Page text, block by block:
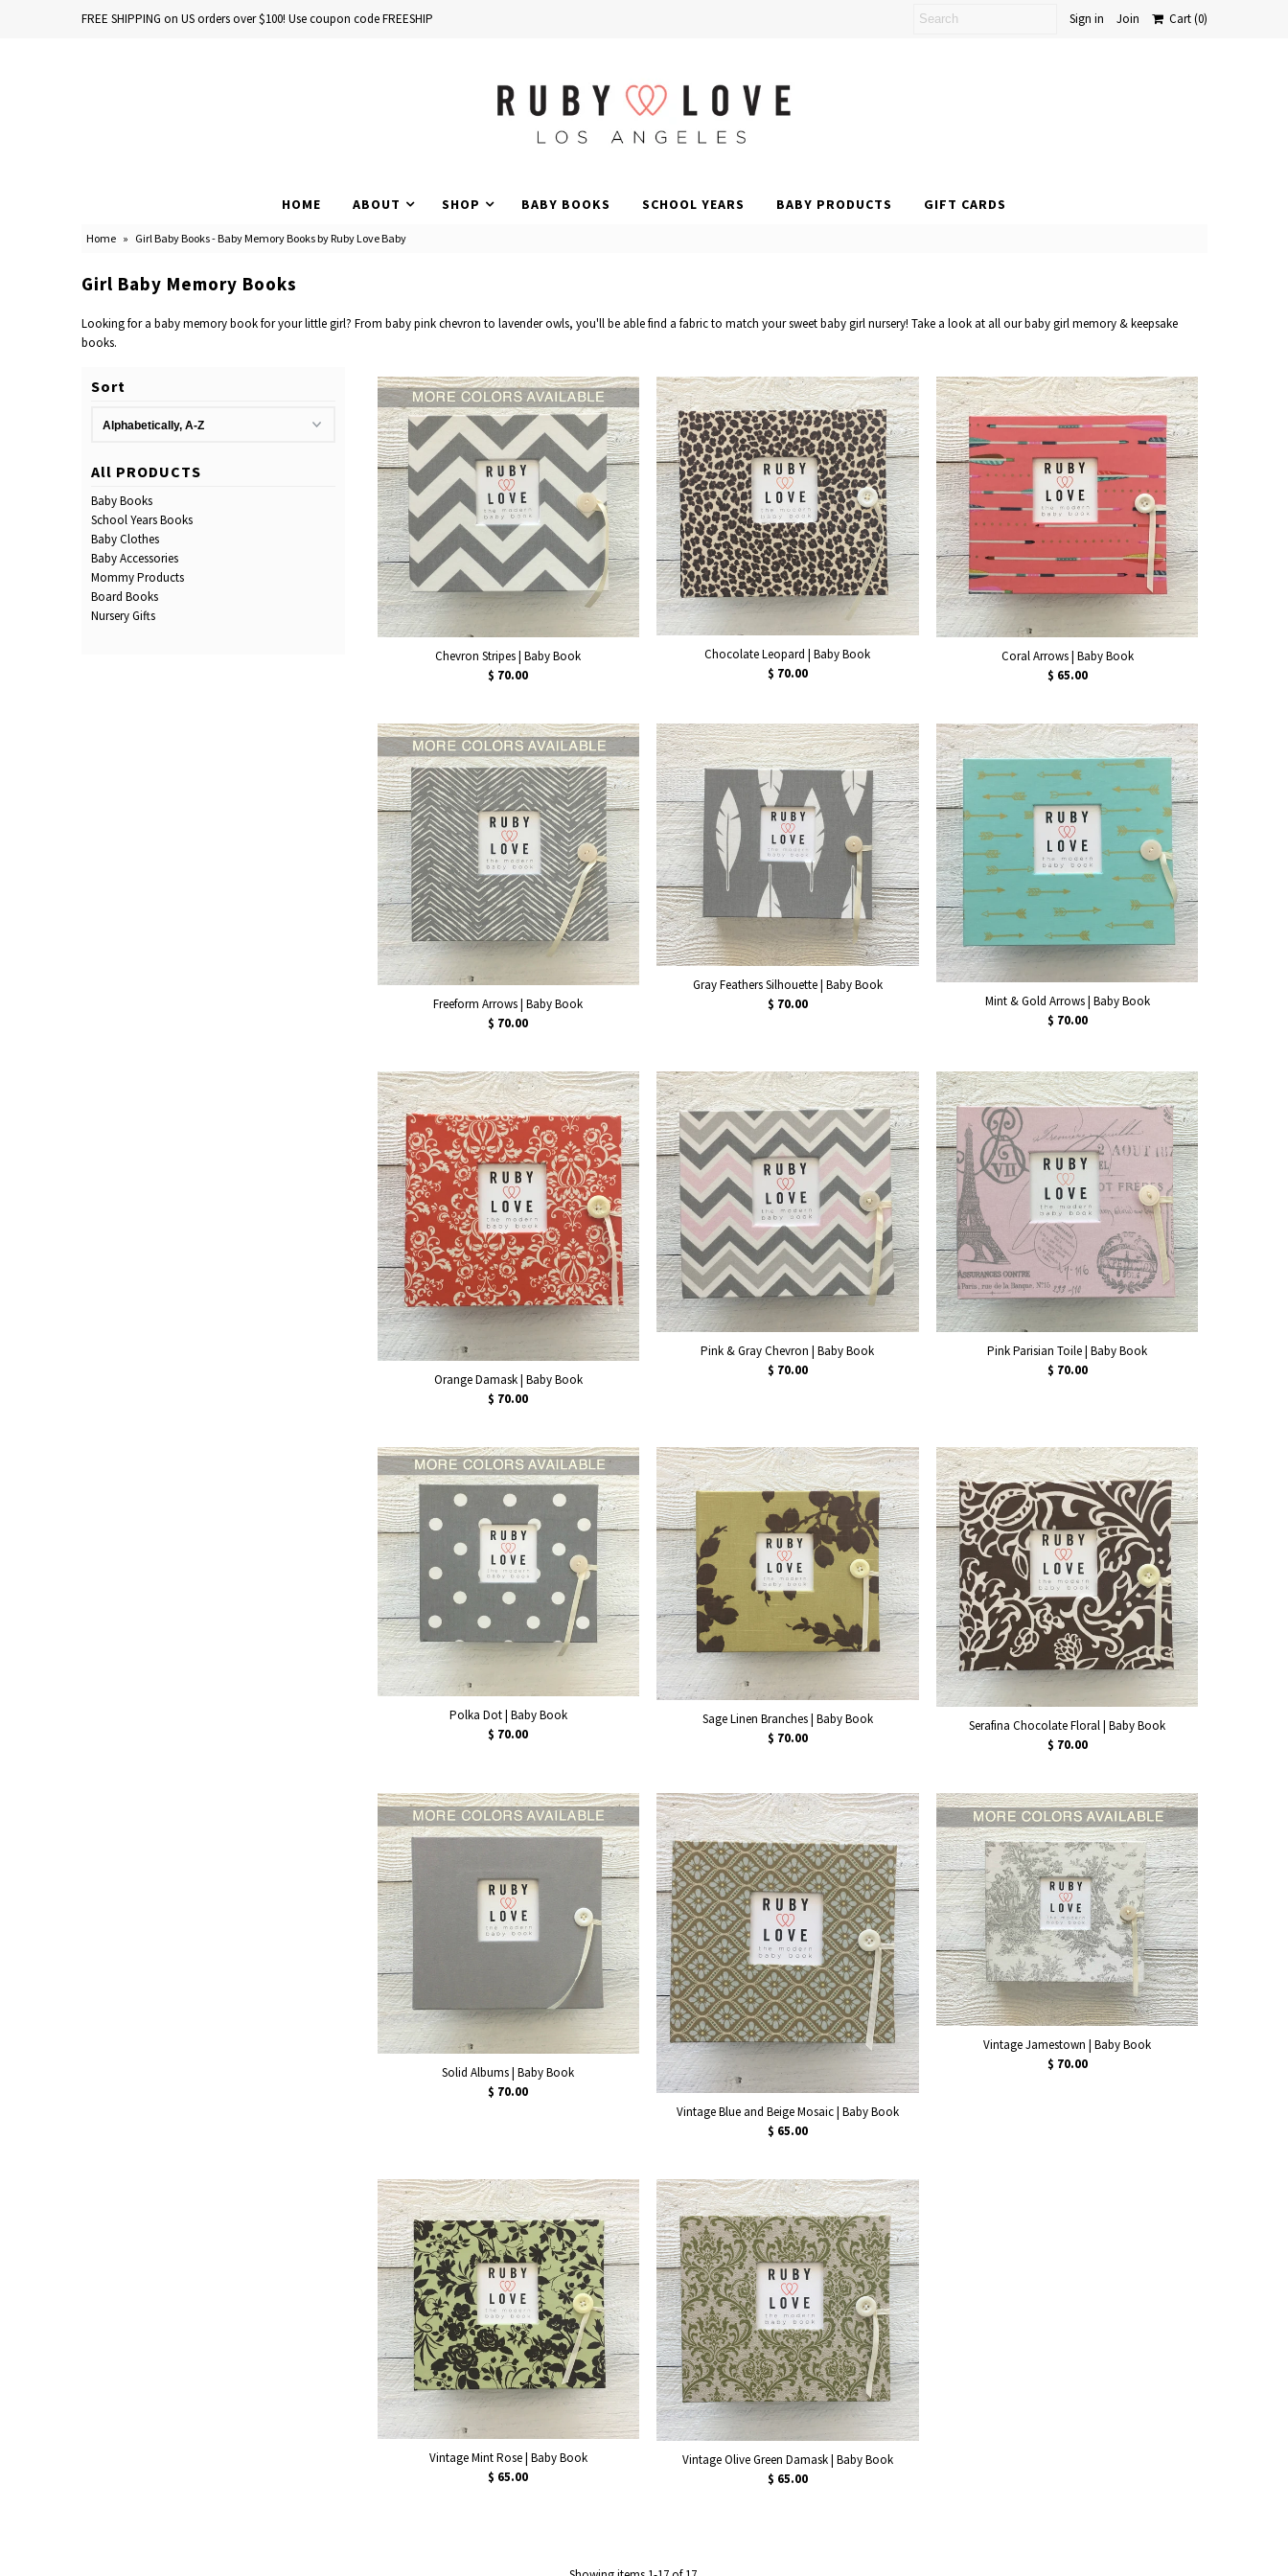
FREE SHIPPING on US orders over $100! Use coupon code FREESHIP Sign in Join Cart(0)
HOME ABOUT SHOP BABY BOOKS SCHOOL YEARS BABY PRODUCTS GIFT CARDS
Home » Girl Baby Books - Baby Memory Books by Ruby Love Baby
Girl Baby Memory Books
Looking for a baby memory book for your little girl? From baby pink chevron to lavender owls, you'll be able find a fabric to match your sweet baby girl nursery! Take a look at all our baby girl memory & keepsake
books.
Sort
All PRODUCTS
Baby Books
School Years Books
Baby Clothes
Baby Accessories
Mommy Products
Board Books
Nursery Gifts
Chevron Stripes | Baby Book
$ 70.00
Chocolate Leopard | Baby Book
$ 70.00
Coral Arrows | Baby Book
$ 65.00
Freeform Arrows | Baby Book
$ 70.00
Gray Feathers Silhouette | Baby Book
$ 70.00
Mint & Gold Arrows | Baby Book
$ 70.00
Orange Damask | Baby Book
$ 70.00
Pink & Gray Chevron | Baby Book
$ 70.00
Pink Parisian Toile | Baby Book
$ 70.00
Polka Dot | Baby Book
$ 70.00
Sage Linen Branches | Baby Book
$ 70.00
Serafina Chocolate Floral | Baby Book
$ 70.00
Solid Albums | Baby Book
$ 70.00
Vintage Blue and Beige Mosaic | Baby Book
$ 65.00
Vintage Jamestown | Baby Book
$ 70.00
Vintage Mint Rose | Baby Book
$ 65.00
Vintage Olive Green Damask | Baby Book
$ 65.00